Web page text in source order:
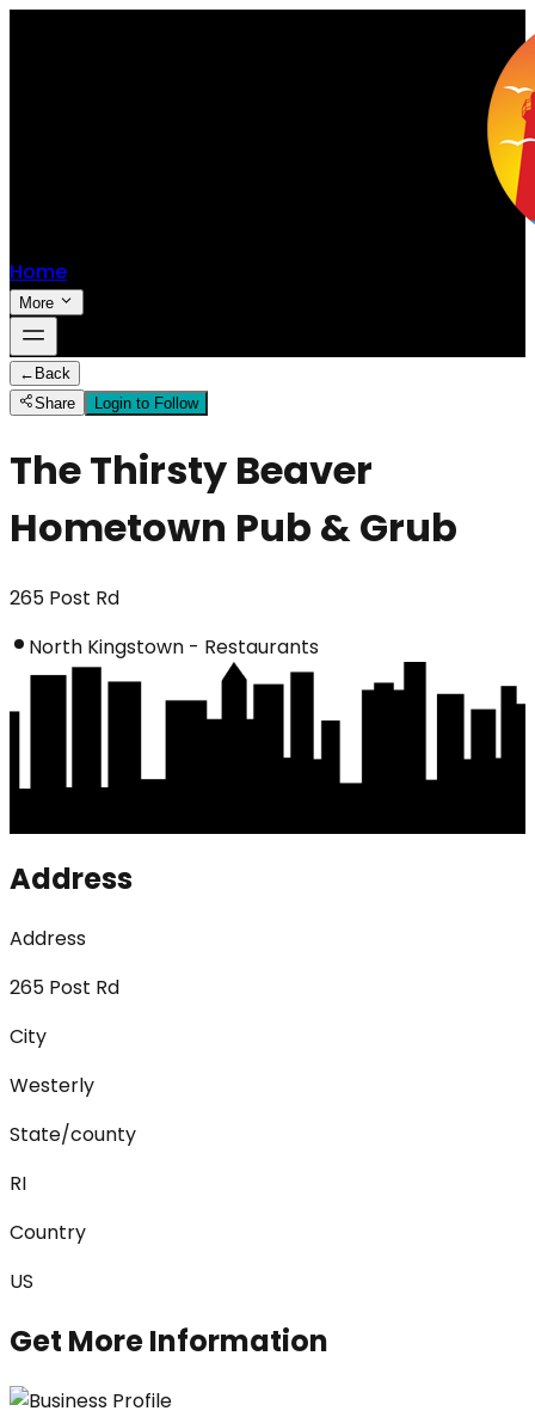
Home
More
← Back
Share
Login to Follow
The Thirsty Beaver
Hometown Pub & Grub
265 Post Rd
North Kingstown - Restaurants
Address
Address
265 Post Rd
City
Westerly
State/county
RI
Country
US
Get More Information